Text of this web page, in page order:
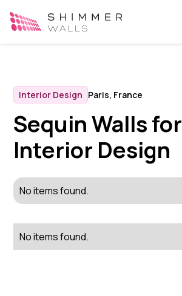
Interior Design Paris, France
Sequin Walls for
Interior Design
No items found.
No items found.